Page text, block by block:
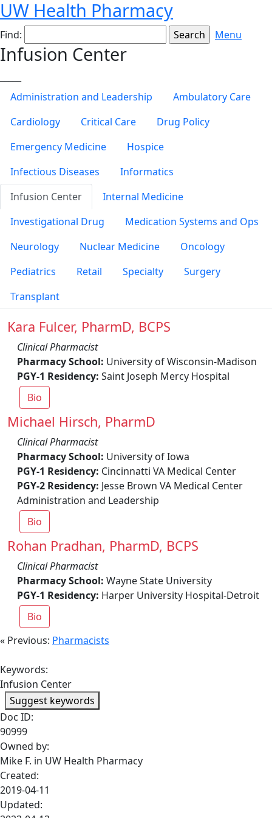
UW Health Pharmacy
Find: Menu
Infusion Center
Administration and Leadership
Ambulatory Care
Cardiology
Critical Care
Drug Policy
Emergency Medicine
Hospice
Infectious Diseases
Informatics
Infusion Center
Internal Medicine
Investigational Drug
Medication Systems and Ops
Neurology
Nuclear Medicine
Oncology
Pediatrics
Retail Specialty
Surgery
Transplant
Kara Fulcer, PharmD, BCPS
Clinical Pharmacist
Pharmacy School: University of Wisconsin-Madison
PGY-1 Residency: Saint Joseph Mercy Hospital
Bio
Michael Hirsch, PharmD
Clinical Pharmacist
Pharmacy School: University of Iowa
PGY-1 Residency: Cincinnatti VA Medical Center
PGY-2 Residency: Jesse Brown VA Medical Center
Administration and Leadership
Bio
Rohan Pradhan, PharmD, BCPS
Clinical Pharmacist
Pharmacy School: Wayne State University
PGY-1 Residency: Harper University Hospital-Detroit
Bio
« Previous: Pharmacists
Keywords:
Infusion Center
Suggest keywords
Doc ID:
90999
Owned by:
Mike F. in UW Health Pharmacy
Created:
2019-04-11
Updated: